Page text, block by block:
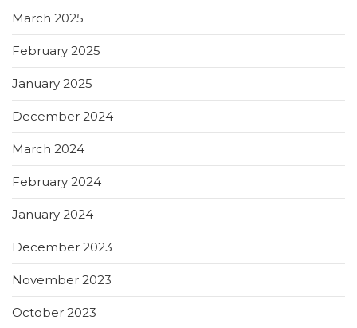
March 2025
February 2025
January 2025
December 2024
March 2024
February 2024
January 2024
December 2023
November 2023
October 2023